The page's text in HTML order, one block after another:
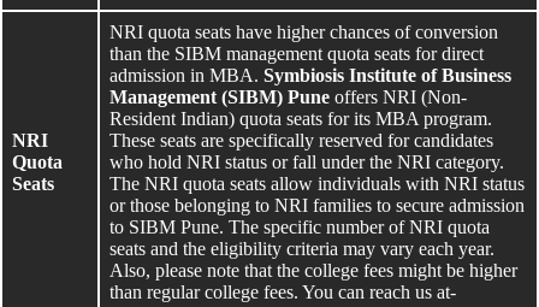
NRI
Quota
Seats
NRI quota seats have higher chances of conversion
than the SIBM management quota seats for direct
admission in MBA. Symbiosis Institute of Business
Management (SIBM) Pune offers NRI (Non-
Resident Indian) quota seats for its MBA program.
These seats are specifically reserved for candidates
who hold NRI status or fall under the NRI category.
The NRI quota seats allow individuals with NRI status
or those belonging to NRI families to secure admission
to SIBM Pune. The specific number of NRI quota
seats and the eligibility criteria may vary each year.
Also, please note that the college fees might be higher
than regular college fees. You can reach us at-